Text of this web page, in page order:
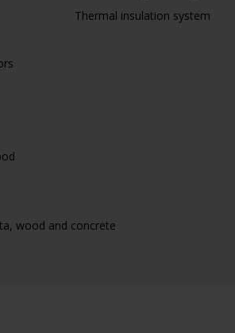
Thermal insulation system
wood and concrete